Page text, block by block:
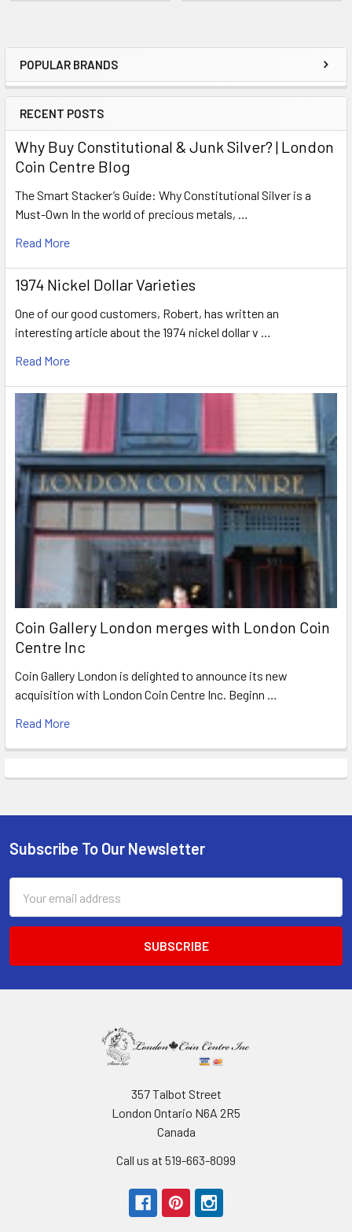
Sidebar
POPULAR BRANDS
RECENT POSTS
Why Buy Constitutional & Junk Silver? | London
Coin Centre Blog
The Smart Stacker’s Guide: Why Constitutional Silver is a
Must-Own In the world of precious metals, …
Read More
1974 Nickel Dollar Varieties
One of our good customers, Robert, has written an
interesting article about the 1974 nickel dollar v …
Read More
Coin Gallery London merges with London Coin
Centre Inc
Coin Gallery London is delighted to announce its new
acquisition with London Coin Centre Inc. Beginn …
Read More
Footer
Subscribe To Our Newsletter
Address
357 Talbot Street
London Ontario N6A 2R5
Canada
Call us at 519-663-8099